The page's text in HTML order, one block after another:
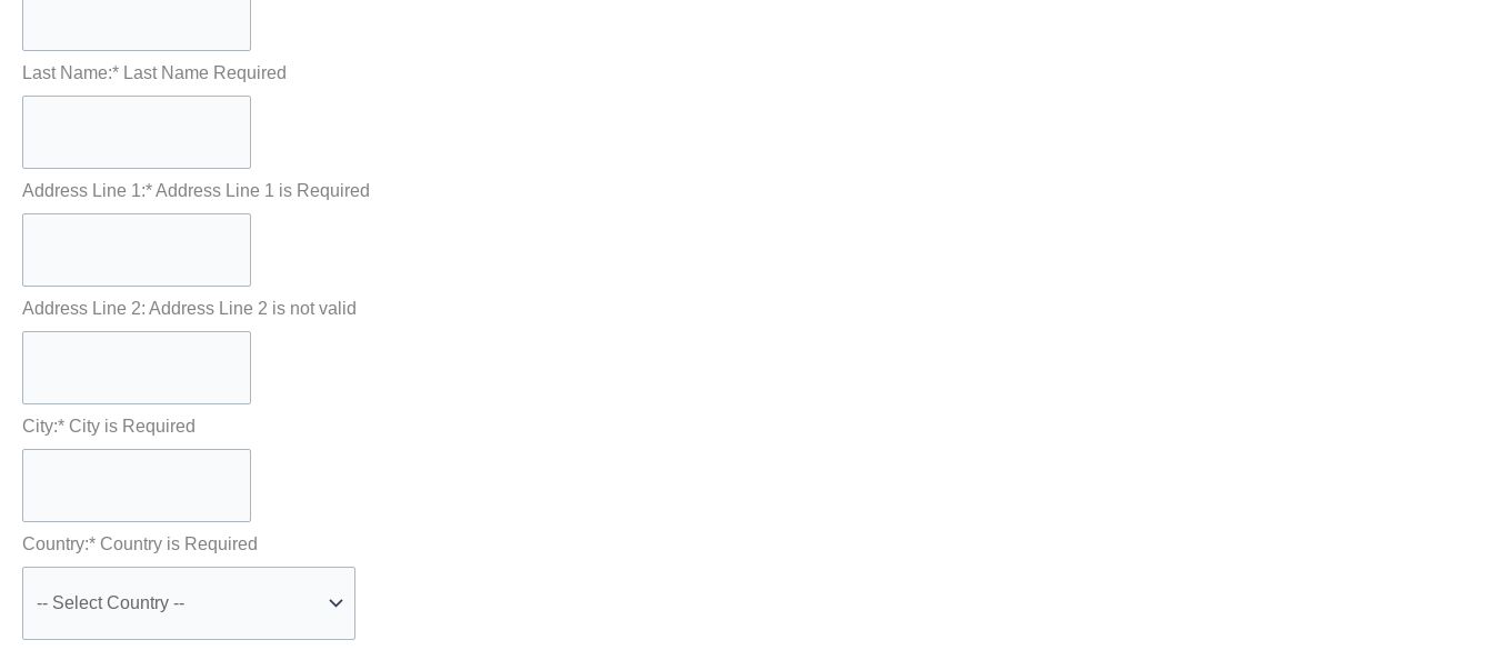
Last Name:* Last Name Required
Address Line 1:*Address Line 1 is Required
Address Line 2: Address Line 2 is not valid
City:* City is Required
Country:* Country is Required